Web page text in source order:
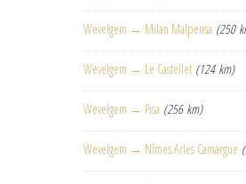
Wevelgem → Milan Malpensa (250
Wevelgem → Le Castellet (124 km)
Wevelgem → Pisa (256 km)
Wevelgem → Nîmes Arles Camargue